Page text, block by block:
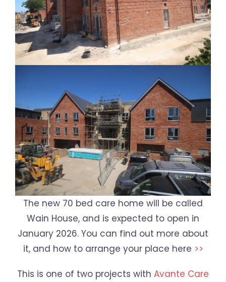
The new 70 bed care home will be called
Wain House, and is expected to open in
January 2026. You can find out more about
it, and how to arrange your place here >>
This is one of two projects with Avante Care